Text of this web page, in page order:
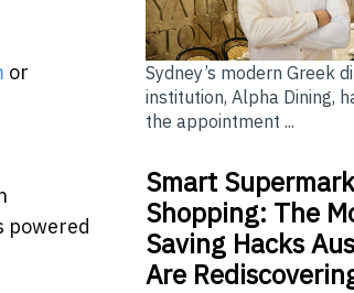
or
powered
Sydney’s modern Greek
institution, Alpha Dining,
the appointment ...
Smart
Shopping: The
Saving Hacks
Are